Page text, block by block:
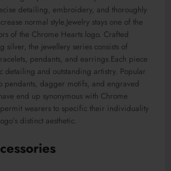
detailing, embroidery, and thoroughly
normal style.Jewelry stays one of the
of the Chrome Hearts logo. Crafted
silver, the jewellery series consists of
pendants, and earrings.Each piece
detailing and outstanding artistry. Popular
pendants, dagger motifs, and engraved
end up synonymous with Chrome
permit wearers to specific their individuality
distinct aesthetic.